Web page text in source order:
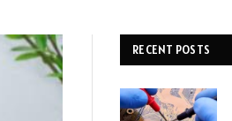
RECENT POSTS